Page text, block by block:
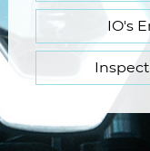
IO's